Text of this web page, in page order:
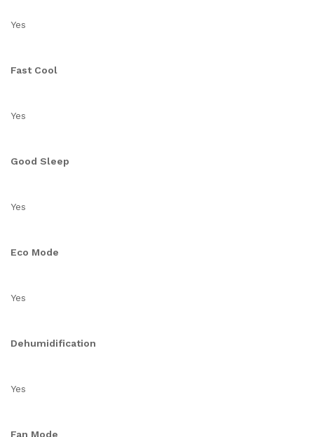
Yes
Fast Cool
Yes
Good Sleep
Yes
Eco Mode
Yes
Dehumidification
Yes
Fan Mode